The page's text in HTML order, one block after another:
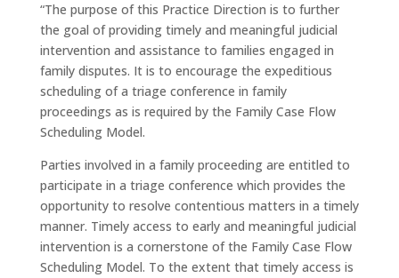
“The purpose of this Practice Direction is to further
the goal of providing timely and meaningful judicial
intervention and assistance to families engaged in
family disputes. It is to encourage the expeditious
scheduling of a triage conference in family
proceedings as is required by the Family Case Flow
Scheduling Model.
Parties involved in a family proceeding are entitled to
participate in a triage conference which provides the
opportunity to resolve contentious matters in a timely
manner. Timely access to early and meaningful judicial
intervention is a cornerstone of the Family Case Flow
Scheduling Model. To the extent that timely access is